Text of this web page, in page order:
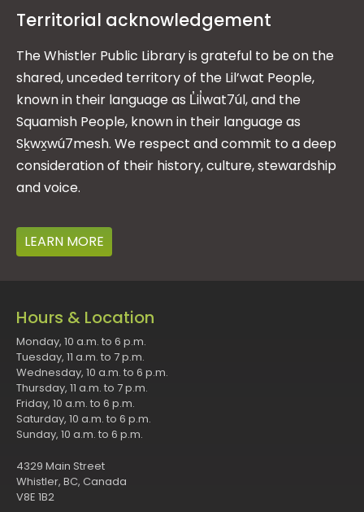
Territorial acknowledgement
The Whistler Public Library is grateful to be on the
shared, unceded territory of the Lil’wat People,
known in their language as L̓il̓wat7úl, and the
Squamish People, known in their language as
Sḵwx̱wú7mesh. We respect and commit to a deep
consideration of their history, culture, stewardship
and voice.
LEARN MORE
Hours & Location
Monday, 10 a.m. to 6 p.m.
Tuesday, 11 a.m. to 7 p.m.
Wednesday, 10 a.m. to 6 p.m.
Thursday, 11 a.m. to 7 p.m.
Friday, 10 a.m. to 6 p.m.
Saturday, 10 a.m. to 6 p.m.
Sunday, 10 a.m. to 6 p.m.
4329 Main Street
Whistler, BC, Canada
V8E 1B2